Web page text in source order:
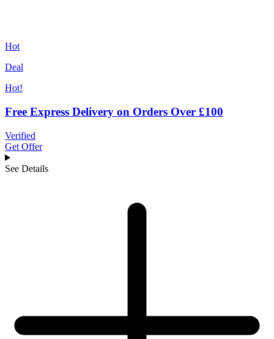
Hot
Deal
Hot!
Free Express Delivery on Orders Over £100
Verified
Get Offer
See Details